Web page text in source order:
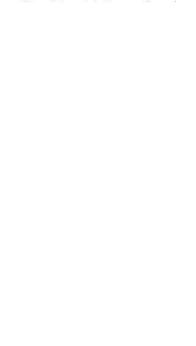
editing while maintaining quality and